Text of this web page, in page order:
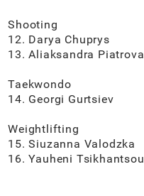
Shooting
12. Darya Chuprys
13. Aliaksandra Piatrova
Taekwondo
14. Georgi Gurtsiev
Weightlifting
15. Siuzanna Valodzka
16. Yauheni Tsikhantsou